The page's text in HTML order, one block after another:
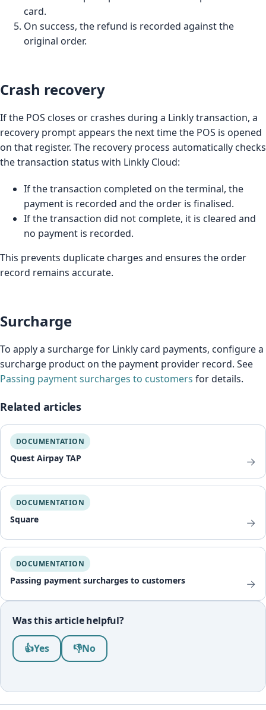
card.
On success, the refund is recorded against the
original order.
Crash recovery
If the POS closes or crashes during a Linkly transaction, a
recovery prompt appears the next time the POS is opened
on that register. The recovery process automatically checks
the transaction status with Linkly Cloud:
If the transaction completed on the terminal, the
payment is recorded and the order is finalised.
If the transaction did not complete, it is cleared and
no payment is recorded.
This prevents duplicate charges and ensures the order
record remains accurate.
Surcharge
To apply a surcharge for Linkly card payments, configure a
surcharge product on the payment provider record. See
Passing payment surcharges to customers for details.
Related articles
DOCUMENTATION
Quest Airpay TAP →
DOCUMENTATION
Square →
DOCUMENTATION
Passing payment surcharges to customers →
Was this article helpful?
Was this article helpful?
👍Yes 👎No